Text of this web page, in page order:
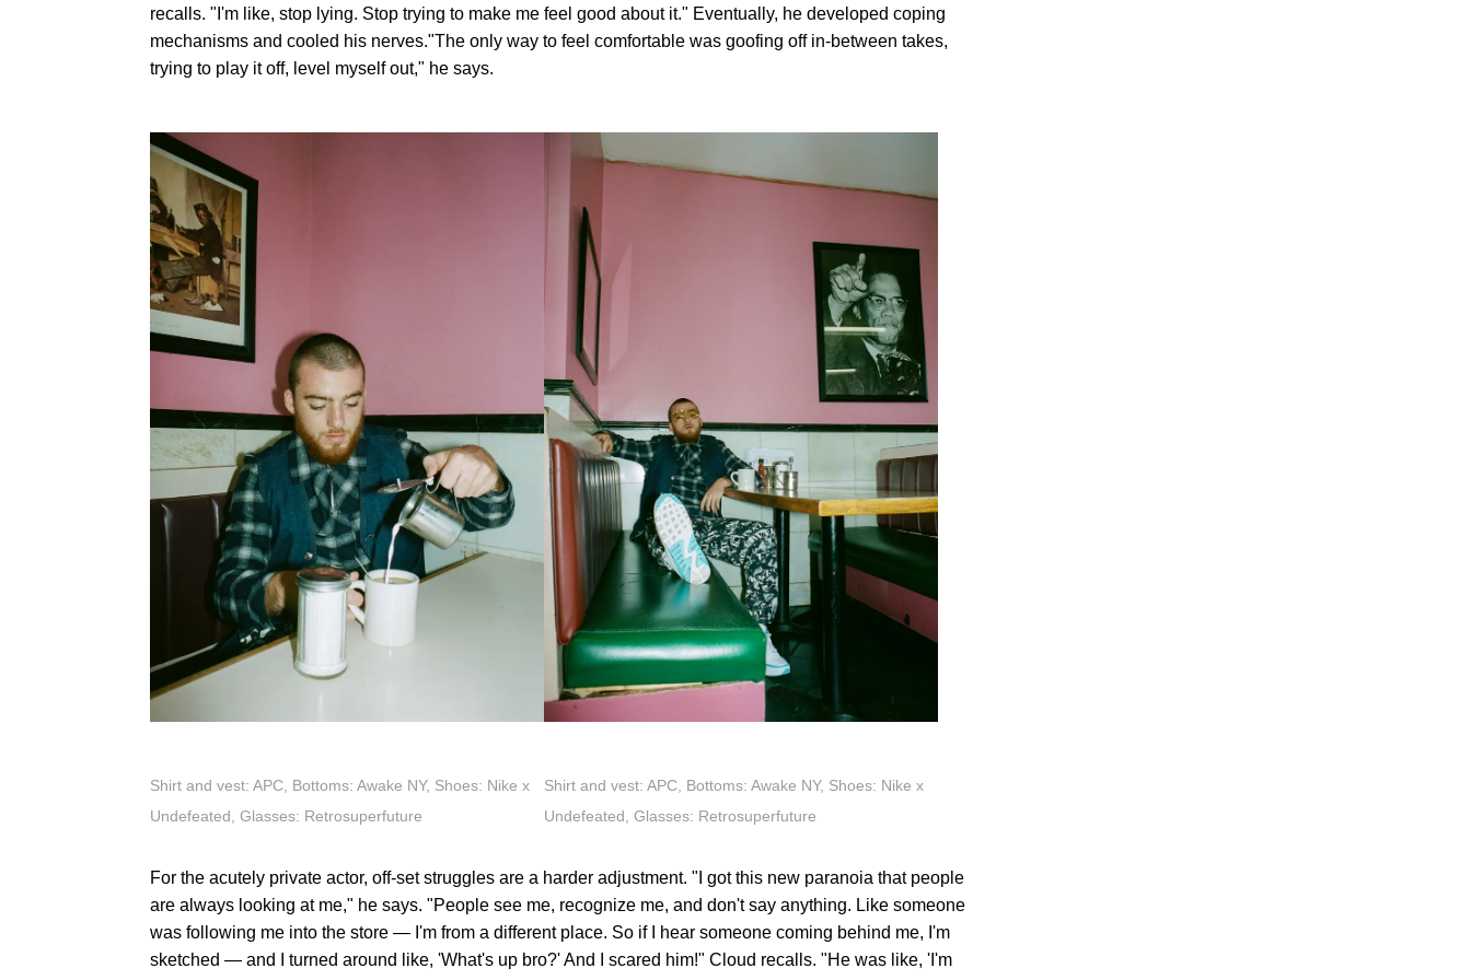
recalls. "I'm like, stop lying. Stop trying to make me feel good about it." Eventually, he developed coping
mechanisms and cooled his nerves."The only way to feel comfortable was goofing off in-between takes,
trying to play it off, level myself out," he says.
Shirt and vest: APC, Bottoms: Awake NY, Shoes: Nike x
Undefeated, Glasses: Retrosuperfuture
Shirt and vest: APC, Bottoms: Awake NY, Shoes: Nike x
Undefeated, Glasses: Retrosuperfuture
For the acutely private actor, off-set struggles are a harder adjustment. "I got this new paranoia that people
are always looking at me," he says. "People see me, recognize me, and don't say anything. Like someone
was following me into the store — I'm from a different place. So if I hear someone coming behind me, I'm
sketched — and I turned around like, 'What's up bro?' And I scared him!" Cloud recalls. "He was like, 'I'm